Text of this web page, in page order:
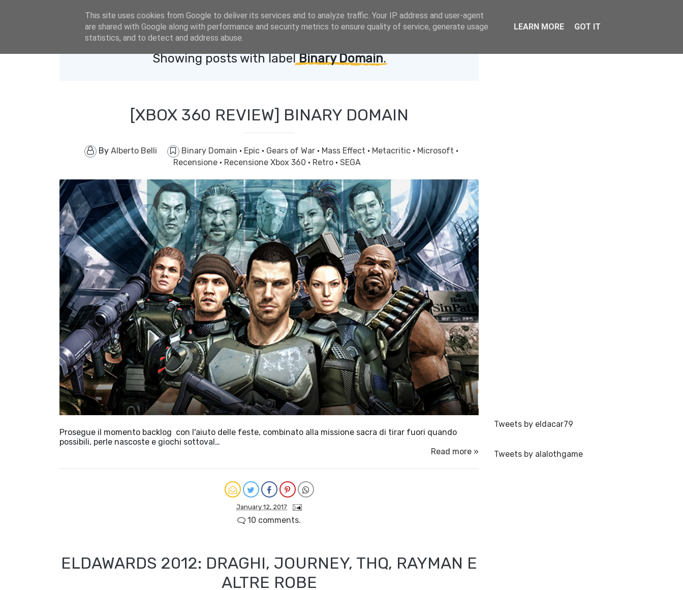
Showing posts with labelBinary Domain.
[XBOX 360 REVIEW] BINARY DOMAIN
By Alberto Belli Binary Domain · Epic · Gears of War · Mass Effect · Metacritic · Microsoft ·
Recensione · Recensione Xbox 360 · Retro · SEGA
Prosegue il momento backlog con l'aiuto delle feste, combinato alla missione sacra di tirar fuori quando
possibili, perle nascoste e giochi sottoval…
Read more »
January 12, 2017
10 comments.
ELDAWARDS 2012: DRAGHI, JOURNEY, THQ, RAYMAN E
ALTRE ROBE
Tweets by eldacar79
Tweets by alalothgame
This site uses cookies from Google to deliver its services and to analyze traffic. Your IP address and user-agent
are shared with Google along with performance and security metrics to ensure quality of service, generate usage
statistics, and to detect and address abuse.
LEARN MORE GOT IT